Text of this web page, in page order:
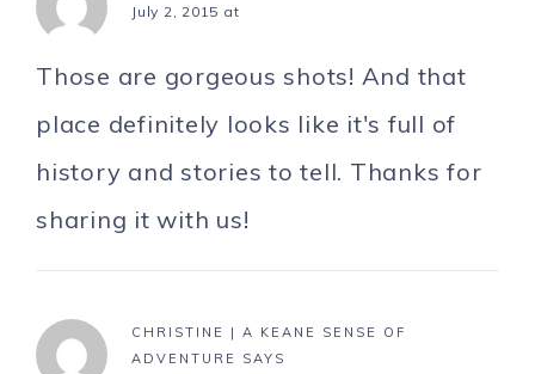
July 2, 2015 at
Those are gorgeous shots! And that
place definitely looks like it's full of
history and stories to tell. Thanks for
sharing it with us!
CHRISTINE | A KEANE SENSE OF
ADVENTURE
SAYS